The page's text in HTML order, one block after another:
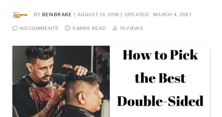
BY BEN BRAKE AUGUST 13, 2019 UPDATED: MARCH 4, 2021
NO COMMENTS 5 MINS READ 15VIEWS